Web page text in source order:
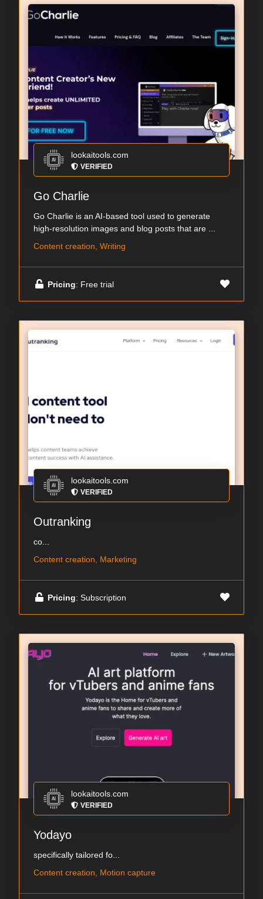
lookaitools.com
VERIFIED
Go Charlie
Go Charlie is an AI-based tool used to generate
high-resolution images and blog posts that are ...
Content creation, Writing
Pricing: Free trial
lookaitools.com
VERIFIED
Outranking
co...
Content creation, Marketing
Pricing: Subscription
lookaitools.com
VERIFIED
Yodayo
specifically tailored fo...
Content creation, Motion capture